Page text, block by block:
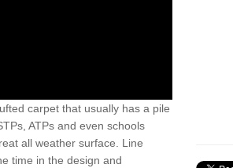
carpet that usually has a pile
ATPs and even schools
all weather surface. Line
time in the design and